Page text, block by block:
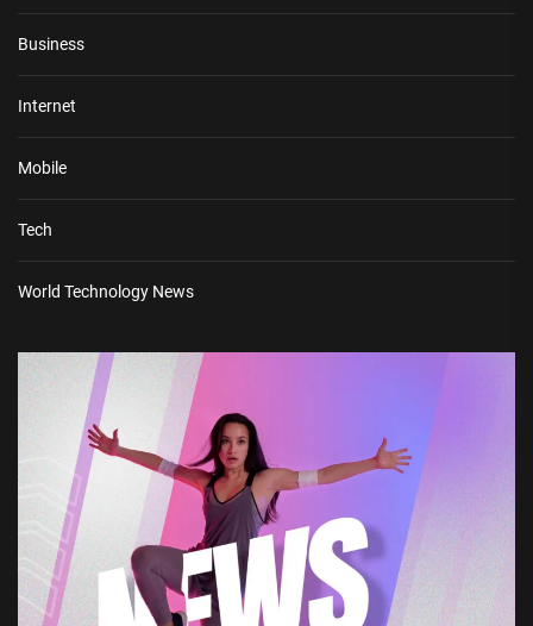
Business
Internet
Mobile
Tech
World Technology News